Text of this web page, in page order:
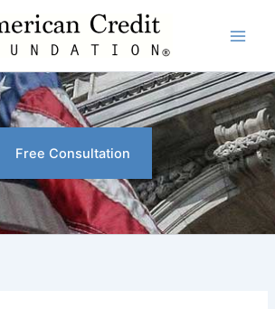
Free Consultation